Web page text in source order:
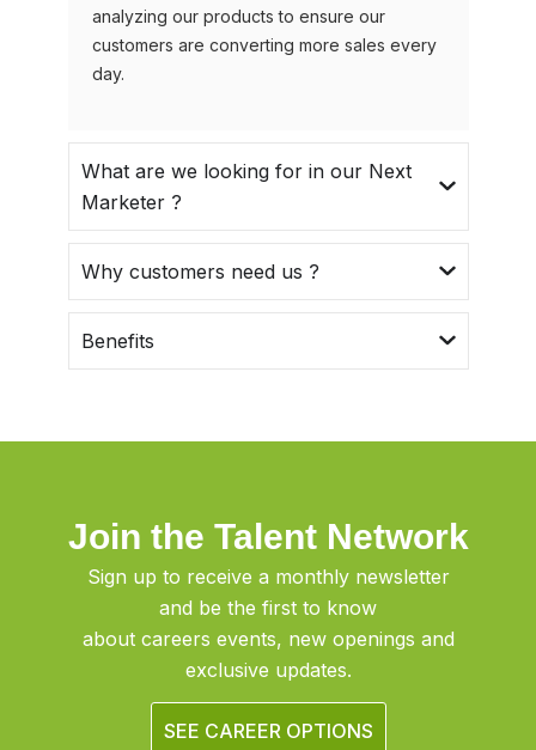
analyzing our products to ensure our
customers are converting more sales every
day.
What are we looking for in our Next
Marketer ?
Why customers need us ?
Benefits
Join the Talent Network
Sign up to receive a monthly newsletter
and be the first to know
about careers events, new openings and
exclusive updates.
SEE CAREER OPTIONS